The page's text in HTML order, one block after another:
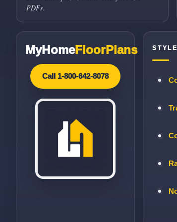
PDFs.
MyHomeFloorPlans
Call 1-800-642-8078